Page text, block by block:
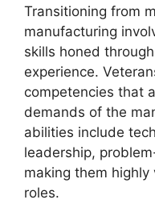
Transitioning from
manufacturing
skills honed
experience.
competencies that
demands of the
abilities include
leadership,
making them
roles.